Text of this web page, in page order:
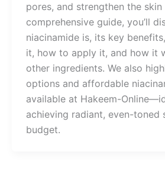
pores, and strengthen the
comprehensive guide, you’ll
niacinamide is, its key
it, how to apply it, and how it
other ingredients. We also
options and affordable
available at Hakeem-
achieving radiant, even-toned
budget.